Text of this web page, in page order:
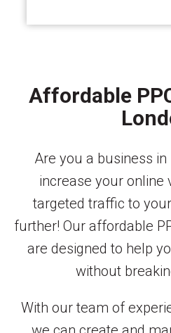
Affordable
Are you a business
increase your online
targeted traffic to
further! Our affordable
are designed to help
without
With our team of